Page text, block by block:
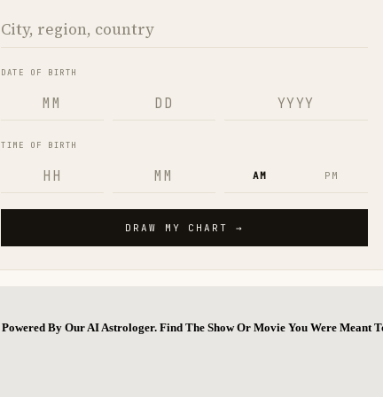
By Our AI Astrologer. Find The Show Or Movie You Were Meant